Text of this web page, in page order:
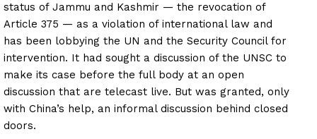
status of Jammu and Kashmir — the revocation of
Article 375 — as a violation of international law and
has been lobbying the UN and the Security Council for
intervention. It had sought a discussion of the UNSC to
make its case before the full body at an open
discussion that are telecast live. But was granted, only
with China’s help, an informal discussion behind closed
doors.